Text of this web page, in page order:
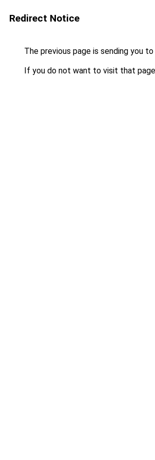
Redirect Notice
The previous page is sending you to
If you do not want to visit that